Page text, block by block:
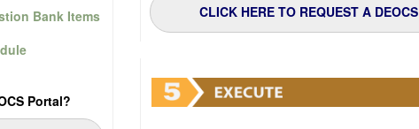
Bank Items
Portal?
CLICK HERE TO REQUEST A DEOCS